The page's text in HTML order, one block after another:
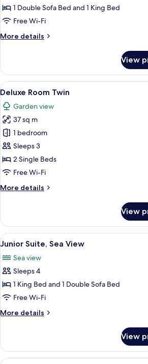
1 Double Sofa Bed and 1 King Bed
Free Wi-Fi
More details
More
Suite
View
View
all
photos
for
Deluxe
Room
Twin
A hotel
5
Deluxe Room Twin
Garden view
37 sq m
1 bedroom
Sleeps 3
2 Single Beds
Free Wi-Fi
More details
More
Room
Twin
View
View
all
photos
for
Junior
Suite,
Sea
View
A hotel
6
Junior Suite, Sea View
Sea view
Sleeps 4
1 King Bed and 1 Double Sofa Bed
Free Wi-Fi
More details
More
Suite,
Sea
View
A